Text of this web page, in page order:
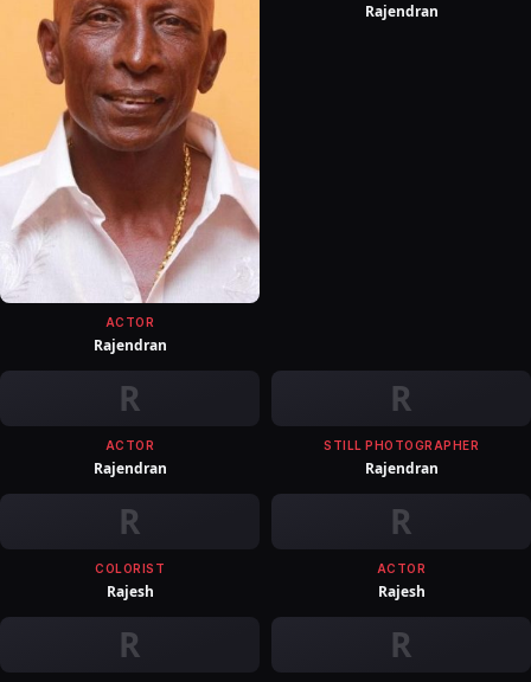
ACTOR
Rajendran
Rajendran
R
ACTOR
Rajendran
R
STILL PHOTOGRAPHER
Rajendran
R
COLORIST
Rajesh
R
ACTOR
Rajesh
R R